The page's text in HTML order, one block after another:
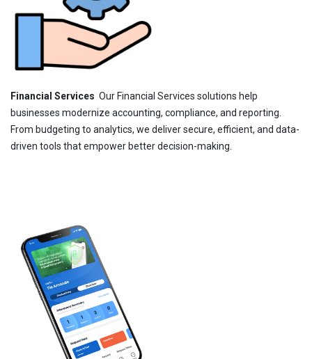
Financial Services Our Financial Services solutions help
businesses modernize accounting, compliance, and reporting.
From budgeting to analytics, we deliver secure, efficient, and data-
driven tools that empower better decision-making.